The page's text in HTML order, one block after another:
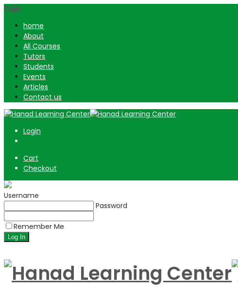
0
home
About
All Courses
Tutors
Students
Events
Articles
Contact us
Login
Cart
Checkout
Username
Password
Remember Me